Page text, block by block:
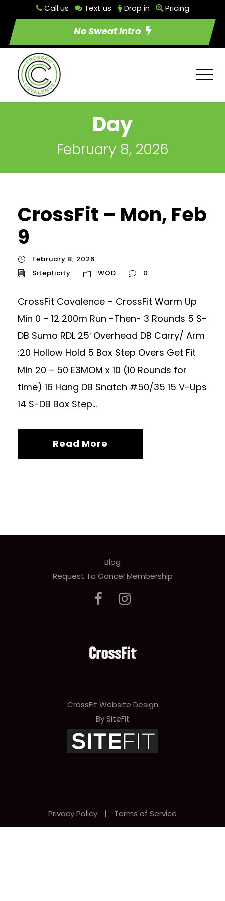
Call us Text us Drop in Pricing
No Sweat Intro
Day
February 8, 2026
CrossFit – Mon, Feb
9
February 8, 2026
Siteplicity
WOD 0
CrossFit Covalence – CrossFit Warm Up
Min 0 – 12 200m Run -Then- 3 Rounds 5 S-
DB Sumo RDL 25′ Overhead DB Carry/ Arm
:20 Hollow Hold 5 Box Step Overs Get Fit
Min 20 – 50 E3MOM x 10 (10 Rounds for
time) 16 Hang DB Snatch #50/35 15 V-Ups
14 S-DB Box Step...
Read More
Blog
Request To Cancel Membership
CrossFit Website Design
By SiteFit
Privacy Policy | Terms of Service